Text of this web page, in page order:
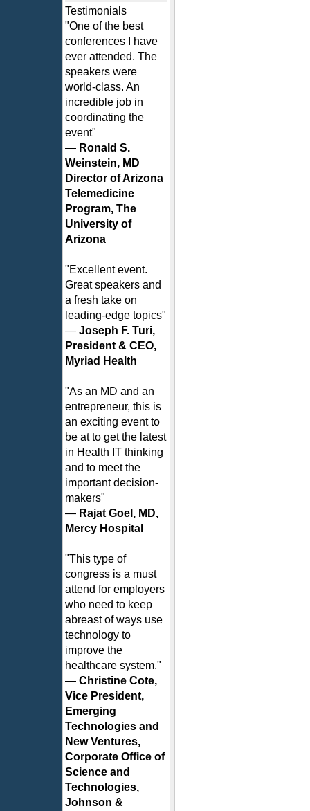
Testimonials
"One of the best
conferences I have
ever attended. The
speakers were
world-class. An
incredible job in
coordinating the
event"
— Ronald S.
Weinstein, MD
Director of Arizona
Telemedicine
Program, The
University of
Arizona
"Excellent event.
Great speakers and
a fresh take on
leading-edge topics"
— Joseph F. Turi,
President & CEO,
Myriad Health
"As an MD and an
entrepreneur, this is
an exciting event to
be at to get the latest
in Health IT thinking
and to meet the
important decision-
makers"
— Rajat Goel, MD,
Mercy Hospital
"This type of
congress is a must
attend for employers
who need to keep
abreast of ways use
technology to
improve the
healthcare system."
— Christine Cote,
Vice President,
Emerging
Technologies and
New Ventures,
Corporate Office of
Science and
Technologies,
Johnson &